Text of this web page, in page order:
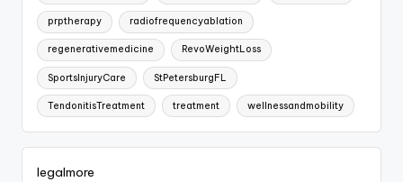
prptherapy radiofrequencyablation
regenerativemedicine RevoWeightLoss
SportsInjuryCare StPetersburgFL
TendonitisTreatment treatment wellnessandmobility
legalmore